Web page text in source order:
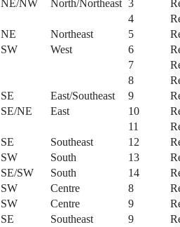
NE/NW North/Northeast 3
4
NE Northeast 5
SW West 6
7
8
SE East/Southeast 9
SE/NE East 10
11
SE Southeast 12
SW South 13
SE/SW South 14
SW Centre 8
SW Centre 9
SE Southeast 9